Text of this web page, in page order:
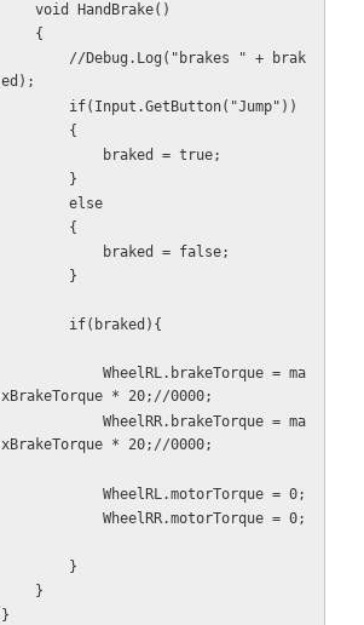
    void HandBrake()
    {
ed);
        if(Input.GetButton("Jump"))
        {
            braked = true;
        }
        else
        {
            braked = false;
        }
        if(braked){
xBrakeTorque * 20;//0000;
xBrakeTorque * 20;//0000;
            WheelRL.motorTorque = 0;
            WheelRR.motorTorque = 0;
        }
    }
}